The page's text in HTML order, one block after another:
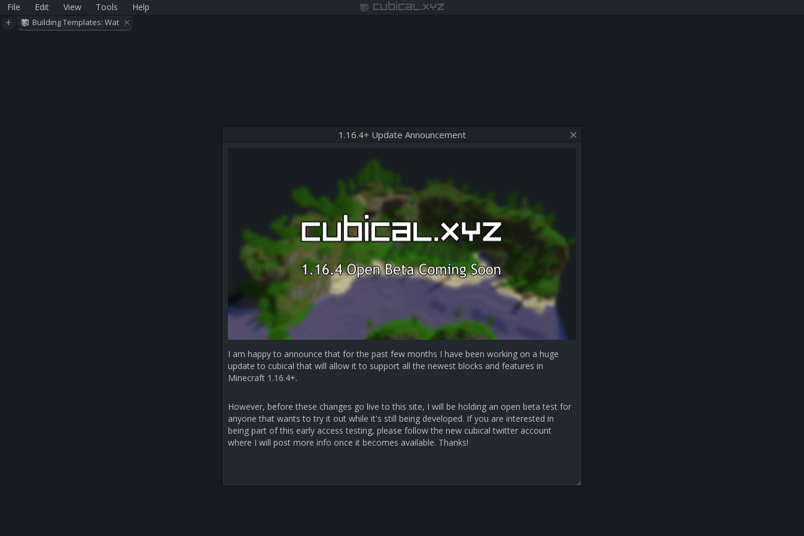
File Edit View Tools Help cubical.xyz
+
Building Templates: Wat
er Park Related (Version
×
1.16.4+ Update Announcement
I am happy to announce that for the past few months I have been working on a huge
update to cubical that will allow it to support all the newest blocks and features in
Minecraft 1.16.4+.
However, before these changes go live to this site, I will be holding an open beta test for
anyone that wants to try it out while it's still being developed. If you are interested in
being part of this early access testing, please follow the new cubical twitter account
where I will post more info once it becomes available. Thanks!